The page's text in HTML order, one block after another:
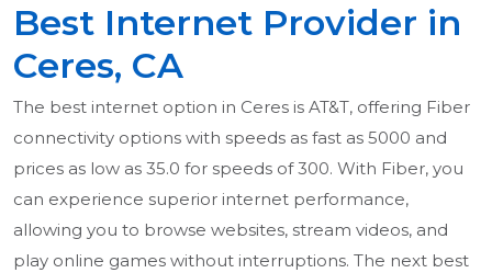
Best Internet Provider in
Ceres, CA
The best internet option in Ceres is AT&T, offering Fiber
connectivity options with speeds as fast as 5000 and
prices as low as 35.0 for speeds of 300. With Fiber, you
can experience superior internet performance,
allowing you to browse websites, stream videos, and
play online games without interruptions. The next best